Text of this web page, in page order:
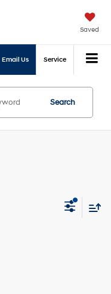
Saved
Email Us Service
Search